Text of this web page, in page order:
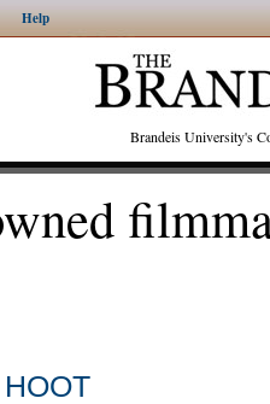
Help
Brandeis University's